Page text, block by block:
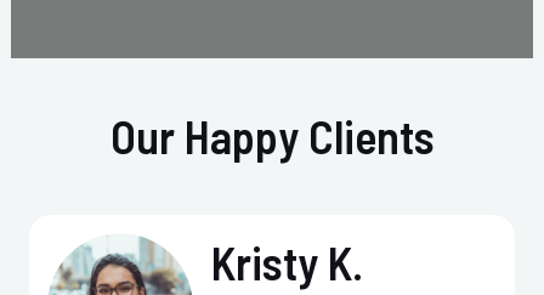
Our Happy Clients
Kristy K.